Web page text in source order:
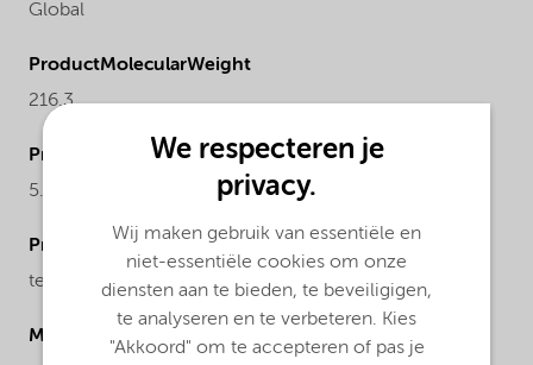
Global
ProductMolecularWeight
216.3
ProductActualproduct
5.10-5.25%
ProductChemicalsName
tert-Butyl peroxy-2-ethylhexanoate
Molecular drawing
We respecteren je
privacy.
Wij maken gebruik van essentiële en
niet-essentiële cookies om onze
diensten aan te bieden, te beveiligigen,
te analyseren en te verbeteren. Kies
"Akkoord" om te accepteren of pas je